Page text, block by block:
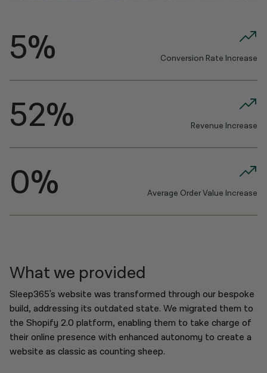
5% Conversion Rate Increase
52% Revenue Increase
0% Average Order Value Increase
What we provided
Sleep365's website was transformed through our bespoke
build, addressing its outdated state. We migrated them to
the Shopify 2.0 platform, enabling them to take charge of
their online presence with enhanced autonomy to create a
website as classic as counting sheep.